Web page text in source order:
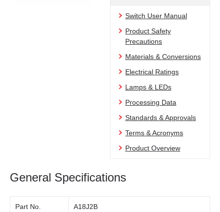
Switch User Manual
Product Safety
Precautions
Materials & Conversions
Electrical Ratings
Lamps & LEDs
Processing Data
Standards & Approvals
Terms & Acronyms
Product Overview
General Specifications
Part No. A18J2B